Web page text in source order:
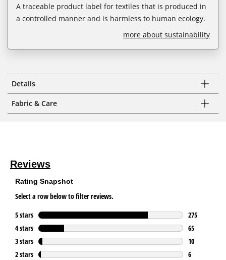
A traceable product label for textiles that is produced in
a controlled manner and is harmless to human ecology.
more about sustainability
Details
Fabric & Care